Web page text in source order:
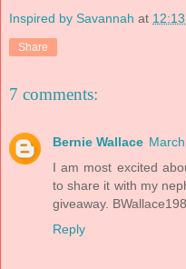
Inspired by Savannah at
Share
7 comments:
Bernie Wallace
I am most excited
to share it with my
giveaway.
Reply